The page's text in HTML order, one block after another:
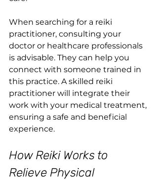
When searching for a reiki
practitioner, consulting your
doctor or healthcare professionals
is advisable. They can help you
connect with someone trained in
this practice. A skilled reiki
practitioner will integrate their
work with your medical treatment,
ensuring a safe and beneficial
experience.
How Reiki Works to
Relieve Physical